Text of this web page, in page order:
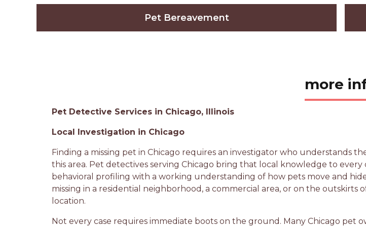
Pet Bereavement
more
Pet Detective Services in Chicago, Illinois
Local Investigation in Chicago
Finding a missing pet in Chicago requires an investigator who understands
this area. Pet detectives serving Chicago bring that local knowledge to
behavioral profiling with a working understanding of how pets move and
missing in a residential neighborhood, a commercial area, or on the
location.
Not every case requires immediate boots on the ground. Many Chicago